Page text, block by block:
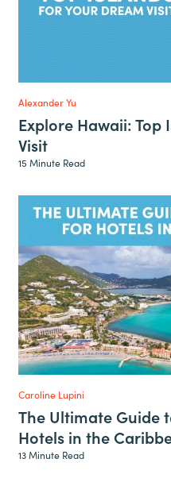
Alexander Yu
Explore Hawaii: Top
Visit
15 Minute Read
Caroline Lupini
The Ultimate Guide
Hotels in the
13 Minute Read